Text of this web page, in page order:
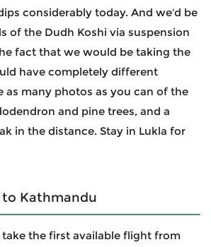
considerably today. And we'd be
of the Dudh Koshi via suspension
fact that we would be taking the
have completely different
as many photos as you can of the
and pine trees, and a
in the distance. Stay in Lukla for
to Kathmandu
the first available flight from